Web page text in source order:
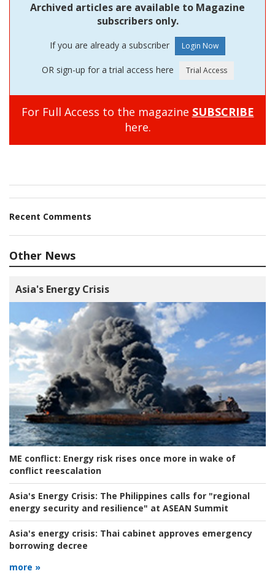
Archived articles are available to Magazine
subscribers only.
If you are already a subscriber
OR sign-up for a trial access here
For Full Access to the magazine SUBSCRIBE
here.
Recent Comments
Other News
Asia's Energy Crisis
ME conflict: Energy risk rises once more in wake of
conflict reescalation
Asia's Energy Crisis: The Philippines calls for "regional
energy security and resilience" at ASEAN Summit
Asia's energy crisis: Thai cabinet approves emergency
borrowing decree
more »